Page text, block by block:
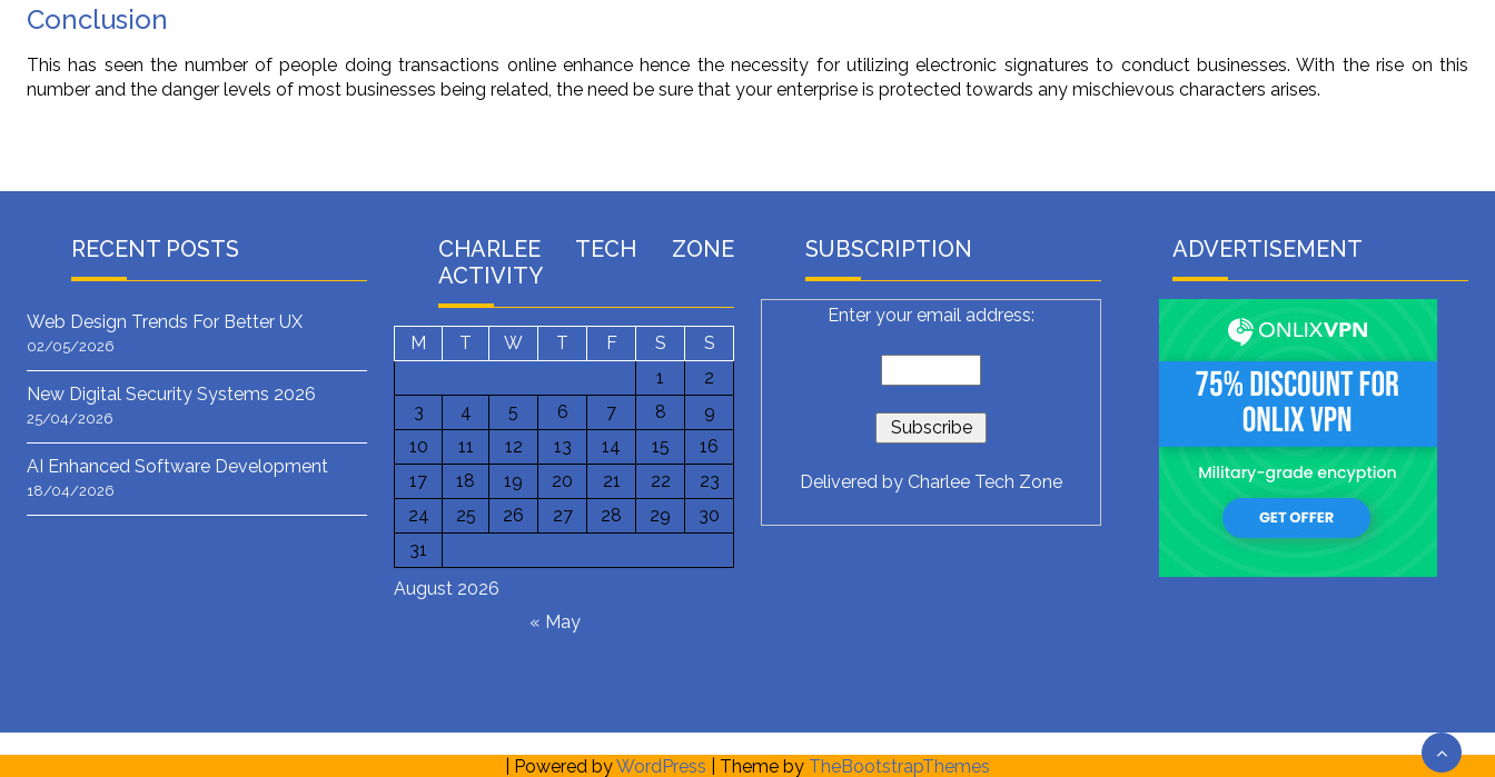
Conclusion
This has seen the number of people doing transactions online enhance hence the necessity for utilizing electronic signatures to conduct businesses. With the rise on this
number and the danger levels of most businesses being related, the need be sure that your enterprise is protected towards any mischievous characters arises.
RECENT POSTS
Web Design Trends For Better UX
02/05/2026
New Digital Security Systems 2026
25/04/2026
AI Enhanced Software Development
18/04/2026
CHARLEE TECH ZONE
ACTIVITY
August 2026
M T W T F S
S
1
2
3
4 5 6 7 8
9
10
11 12 13 14 15
16
17
18 19 20 21 22
23
24
25 26 27 28 29
30
31
« May
SUBSCRIPTION
Enter your email address:
Delivered by Charlee Tech Zone
ADVERTISEMENT
| Powered byWordPress | Theme by TheBootstrapThemes